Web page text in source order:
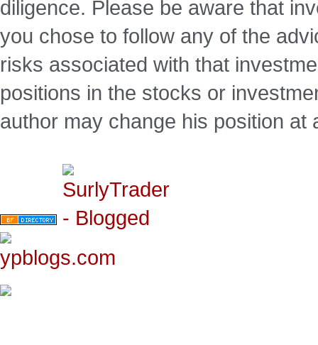
diligence. Please be aware that
you chose to follow any of the
risks associated with that
positions in the stocks or
author may change his position at